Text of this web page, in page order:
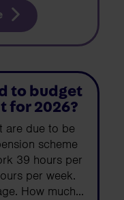
to budget
for 2026?
are due to be
scheme
39 hours per
per week.
How much...